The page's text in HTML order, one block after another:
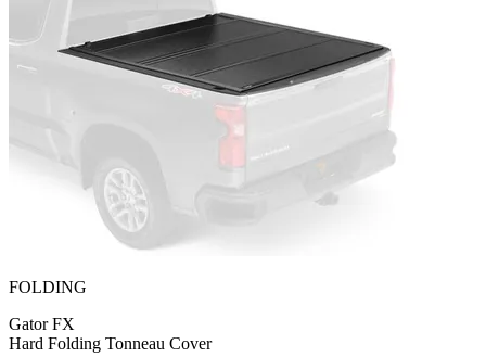
FOLDING
Gator FX
Hard Folding Tonneau Cover